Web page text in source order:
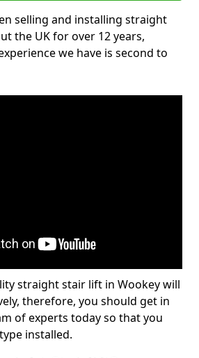
selling and installing straight
the UK for over 12 years,
we have is second to
straight stair lift in Wookey will
therefore, you should get in
of experts today so that you
installed.